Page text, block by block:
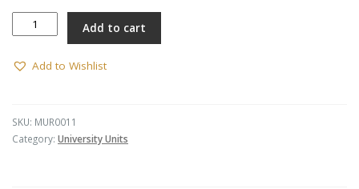
-
Badge
Add to cart
Add to Wishlist
SKU: MUR0011
Category: University Units